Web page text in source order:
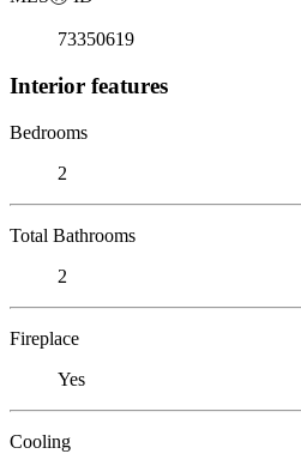
73350619
Interior features
Bedrooms
2
Total Bathrooms
2
Fireplace
Yes
Cooling